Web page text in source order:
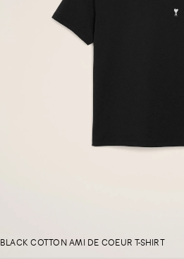
BLACK COTTON AMI DE COEUR T-SHIRT